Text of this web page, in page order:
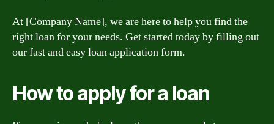
At [Company Name], we are here to help you find the
right loan for your needs. Get started today by filling out
our fast and easy loan application form.
How to apply for a loan